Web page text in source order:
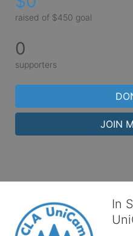
raised of $450 goal
0
supporters
JOIN
In